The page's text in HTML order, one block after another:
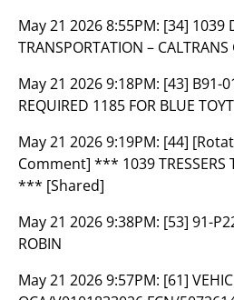
May 21 2026 8:55PM: [34] 1039
TRANSPORTATION –
May 21 2026 9:18PM: [43] B91-
REQUIRED 1185 FOR BLUE
May 21 2026 9:19PM: [44]
Comment] *** 1039 TRESSERS
*** [Shared]
May 21 2026 9:38PM: [53] 91-
ROBIN
May 21 2026 9:57PM: [61]